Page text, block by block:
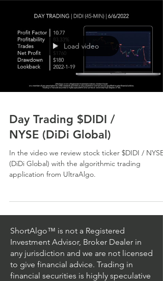
Load video
Day Trading $DIDI /
NYSE (DiDi Global)
In the video we review stock ticker $DIDI / NYSE
(DiDi Global) with the algorithmic trading
application from UltraAlgo.
ShortAlgo™ is not a Registered
Investment Advisor, Broker Dealer in
any jurisdiction and we are not licensed
to give financial advice. Trading in
financial securities is highly speculative